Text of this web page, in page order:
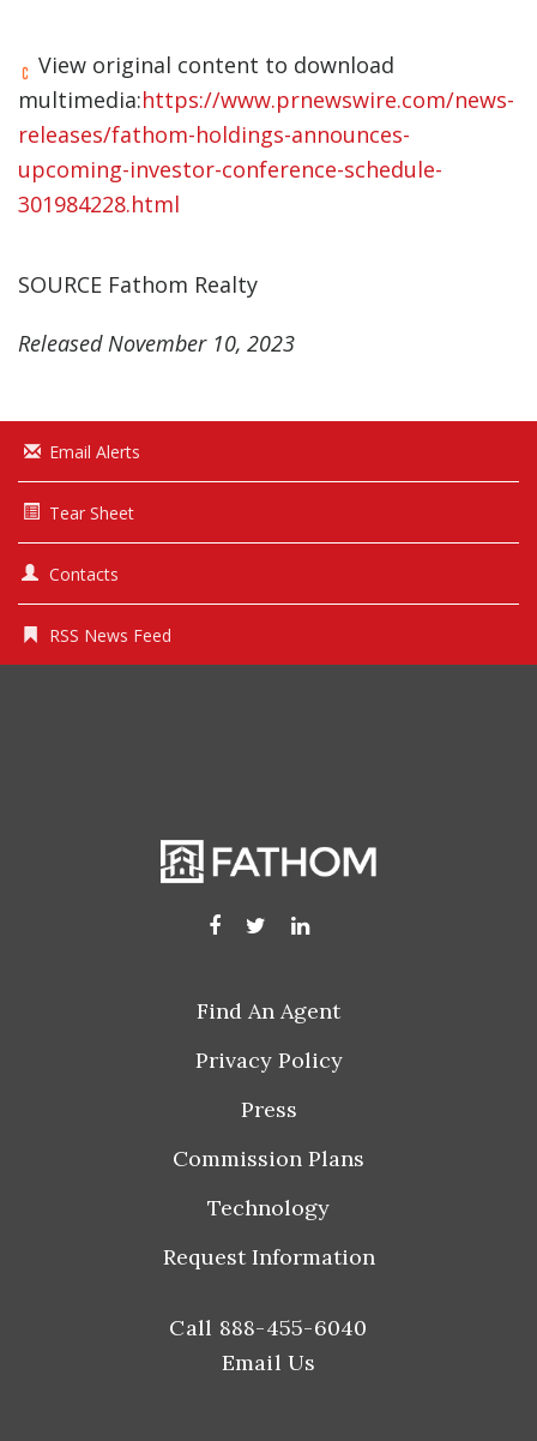
View original content to download
multimedia:https://www.prnewswire.com/news-
releases/fathom-holdings-announces-
upcoming-investor-conference-schedule-
301984228.html
SOURCE Fathom Realty
Released November 10, 2023
Email Alerts
Tear Sheet
Contacts
RSS News Feed
Find An Agent
Privacy Policy
Press
Commission Plans
Technology
Request Information
Call 888-455-6040
Email Us